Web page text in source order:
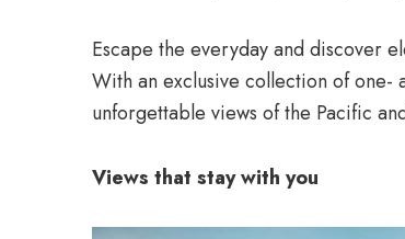
Escape the everyday and discover
With an exclusive collection of one-
unforgettable views of the Pacific
Views that stay with you